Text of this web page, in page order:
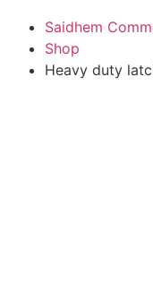
Saidhem
Shop
Heavy duty